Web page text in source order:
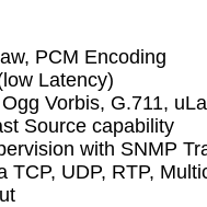
aLaw, PCM Encoding
(low Latency)
Ogg Vorbis,
Source capability
with
via TCP, UDP, RTP,